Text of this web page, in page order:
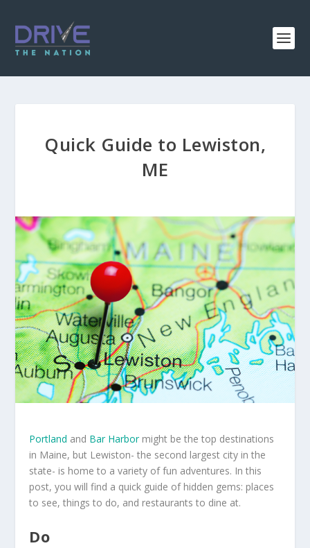
Quick Guide to Lewiston,
ME
Portland and Bar Harbormight be the top destinations
in Maine, but Lewiston- the second largest city in the
state- is home to a variety of fun adventures. In this
post, you will find a quick guide of hidden gems: places
to see, things to do, and restaurants to dine at.
Do